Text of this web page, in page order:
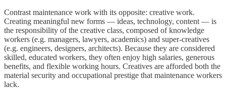
Contrast maintenance work with its opposite: creative work.
Creating meaningful new forms — ideas, technology, content — is
the responsibility of the creative class, composed of knowledge
workers (e.g. managers, lawyers, academics) and super-creatives
(e.g. engineers, designers, architects). Because they are considered
skilled, educated workers, they often enjoy high salaries, generous
benefits, and flexible working hours. Creatives are afforded both the
material security and occupational prestige that maintenance workers
lack.